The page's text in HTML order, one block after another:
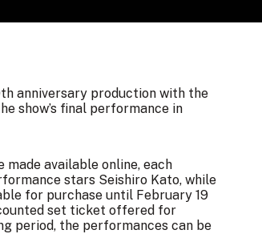
anniversary production with the
show’s final performance in
available online, each
stars Seishiro Kato, while
for purchase until February 19
set ticket offered for
period, the performances can be